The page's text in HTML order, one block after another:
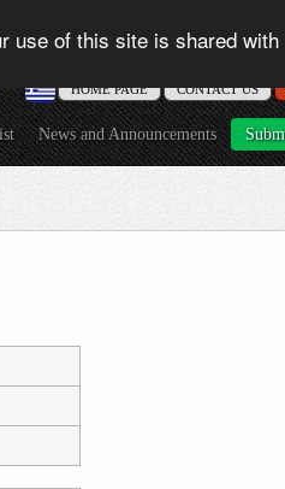
use of this site is shared with
CONTACT US
ΗΟME PAGE
News and Announcements